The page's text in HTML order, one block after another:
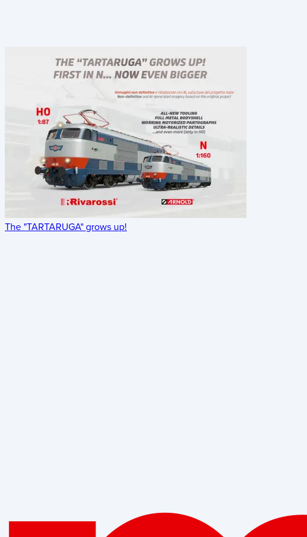
The "TARTARUGA" grows up!